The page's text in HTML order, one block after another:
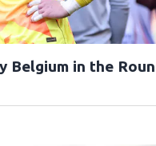
Belgium in the